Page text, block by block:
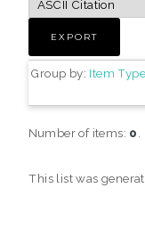
Group by: Item Type
Number of items: 0
This list was